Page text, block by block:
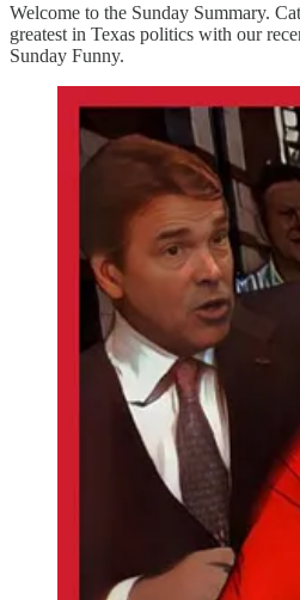
Welcome to the Sunday Summary.
greatest in Texas politics with our
Sunday Funny.